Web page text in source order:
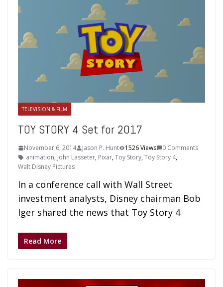
TELEVISION & FILM
TOY STORY 4 Set for 2017
November 6, 2014 Jason P. Hunt 1526 Views
0 Comments
animation, John Lasseter, Pixar,Toy Story,Toy Story 4,
Walt Disney Pictures
In a conference call with Wall Street
investment analysts, Disney chairman Bob
Iger shared the news that Toy Story 4
Read More